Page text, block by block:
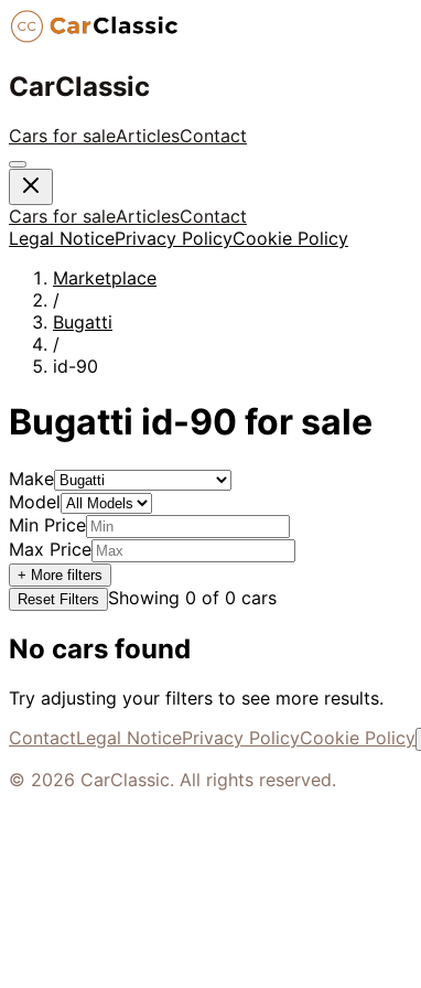
CarClassic
Cars for saleArticlesContact
Cars for saleArticlesContact
Legal NoticePrivacy PolicyCookie Policy
Marketplace
/
Bugatti
/
id-90
Bugatti id-90 for sale
Make
Model
Min Price
Max Price
+ More filters
Reset Filters
Showing 0 of 0 cars
No cars found
Try adjusting your filters to see more results.
ContactLegal NoticePrivacy PolicyCookie Policy
© 2026 CarClassic. All rights reserved.